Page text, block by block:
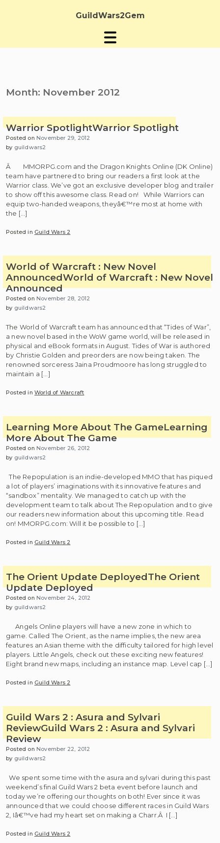
GuildWars2Gem
Month: November 2012
Warrior SpotlightWarrior Spotlight
Posted on November 29, 2012
by guildwars2
Â MMORPG.com and the Dragon Knights Online (DK Online)
team have partnered to bring our readers a first look at the
Warrior class. We’ve got an exclusive developer blog and trailer
to show off this awesome class. Read on! While Warriors can
equip two-handed weapons, theyâ€™re most at home with
the […]
Posted in Guild Wars 2
World of Warcraft : New Novel
AnnouncedWorld of Warcraft : New Novel
Announced
Posted on November 28, 2012
by guildwars2
The World of Warcraft team has announced that “Tides of War”,
a new novel based in the WoW game world, will be released in
physical and eBook formats in August. Tides of War is authored
by Christie Golden and preorders are now being taken. The
renowned sorceress Jaina Proudmoore has long struggled to
maintain a […]
Posted inWorld of Warcraft
Learning More About The GameLearning
More About The Game
Posted on November 26, 2012
by guildwars2
The Repopulation is an indie-developed MMO that has piqued
a lot of players’ imaginations with its innovative features and
“sandbox” mentality. We managed to catch up with the
development team to talk about The Repopulation and to give
our readers new information about this upcoming title. Read
on! MMORPG.com: Will it be possible to […]
Posted in Guild Wars 2
The Orient Update DeployedThe Orient
Update Deployed
Posted on November 24, 2012
by guildwars2
Angels Online players will have a new zone in which to
game. Called The Orient, as the name implies, the new area
features an Asian theme with the difficulty tailored for high level
players. Little Angels, check out these exciting new features!
Eight brand new maps, including an instance map. Level cap […]
Posted in Guild Wars 2
Guild Wars 2 : Asura and Sylvari
ReviewGuild Wars 2 : Asura and Sylvari
Review
Posted on November 22, 2012
by guildwars2
We spent some time with the asura and sylvari during this past
weekend’s final Guild Wars 2 beta event before launch and
today we’re offering our thoughts on both! Ever since it was
announced that we could choose different races in Guild Wars
2, Iâ€™ve had my heart set on making a Charr.Â I […]
Posted in Guild Wars 2